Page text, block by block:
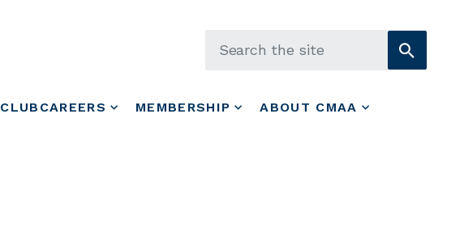
CLUBCAREERS MEMBERSHIP ABOUT CMAA